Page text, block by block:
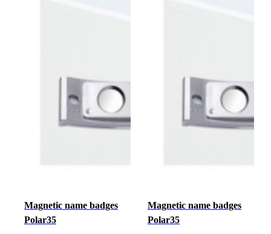
Magnetic name badges
Polar35
Magnetic name badges
Polar35